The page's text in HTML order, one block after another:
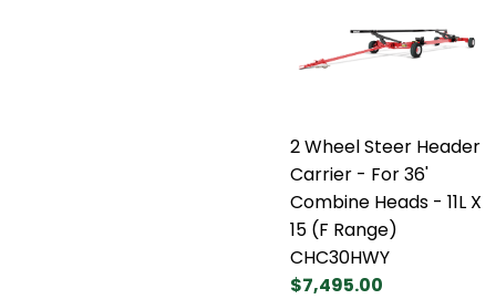
2 Wheel Steer Header
Carrier - For 36'
Combine Heads - 11L X
15 (F Range)
CHC30HWY
$7,495.00